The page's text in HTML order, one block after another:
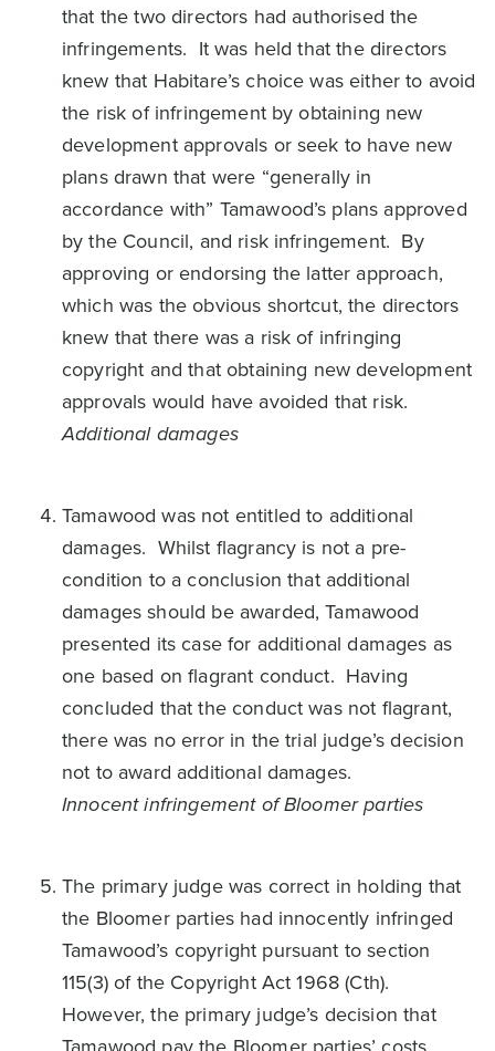
that the two directors had authorised the
infringements. It was held that the directors
knew that Habitare’s choice was either to avoid
the risk of infringement by obtaining new
development approvals or seek to have new
plans drawn that were “generally in
accordance with” Tamawood’s plans approved
by the Council, and risk infringement. By
approving or endorsing the latter approach,
which was the obvious shortcut, the directors
knew that there was a risk of infringing
copyright and that obtaining new development
approvals would have avoided that risk.
Additional damages
Tamawood was not entitled to additional
damages. Whilst flagrancy is not a pre-
condition to a conclusion that additional
damages should be awarded, Tamawood
presented its case for additional damages as
one based on flagrant conduct. Having
concluded that the conduct was not flagrant,
there was no error in the trial judge’s decision
not to award additional damages.
Innocent infringement of Bloomer parties
The primary judge was correct in holding that
the Bloomer parties had innocently infringed
Tamawood’s copyright pursuant to section
115(3) of the Copyright Act 1968 (Cth).
However, the primary judge’s decision that